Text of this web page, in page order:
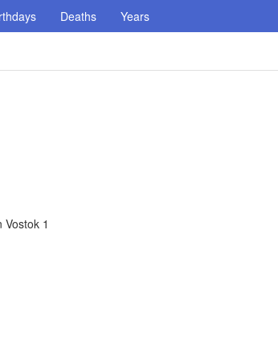
Deaths Years
1